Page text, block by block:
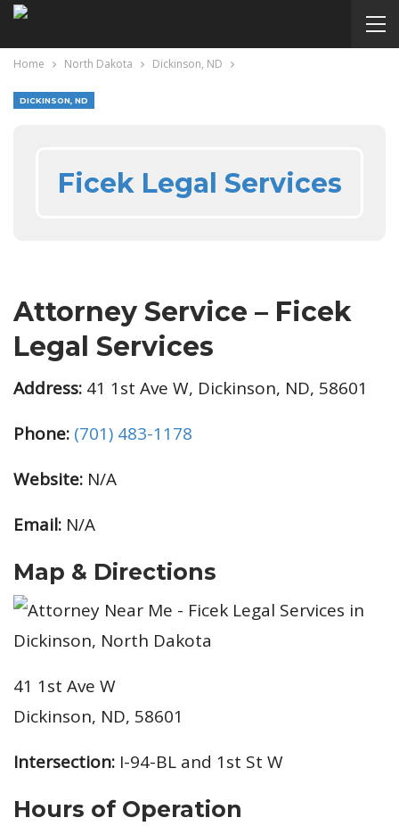
Home North Dakota Dickinson, ND
DICKINSON, ND
Ficek Legal Services
Attorney Service – Ficek
Legal Services
Address: 41 1st Ave W, Dickinson, ND, 58601
Phone: (701) 483-1178
Website: N/A
Email: N/A
Map & Directions
41 1st Ave W
Dickinson, ND, 58601
Intersection: I-94-BL and 1st St W
Hours of Operation